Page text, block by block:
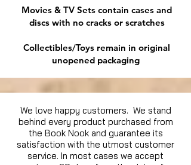
Movies & TV Sets contain cases and
discs with no cracks or scratches
Collectibles/Toys remain in original
unopened packaging
We love happy customers. We stand
behind every product purchased from
the Book Nook and guarantee its
satisfaction with the utmost customer
service. In most cases we accept